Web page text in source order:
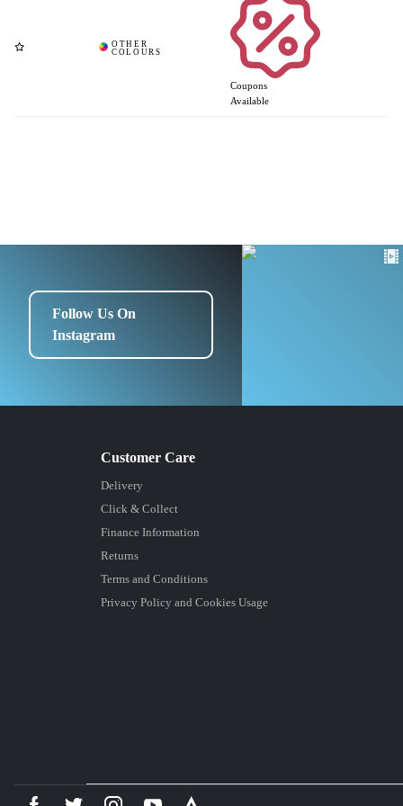
Coupons
Available
Follow Us On
Instagram
Delivery
Click & Collect
Finance Information
Returns
Terms and Conditions
Privacy Policy and Cookies Usage